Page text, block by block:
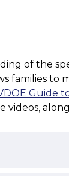
of the
families
Guide
videos,